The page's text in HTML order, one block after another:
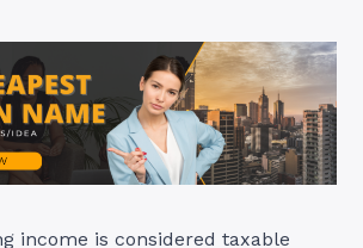
income is considered taxable